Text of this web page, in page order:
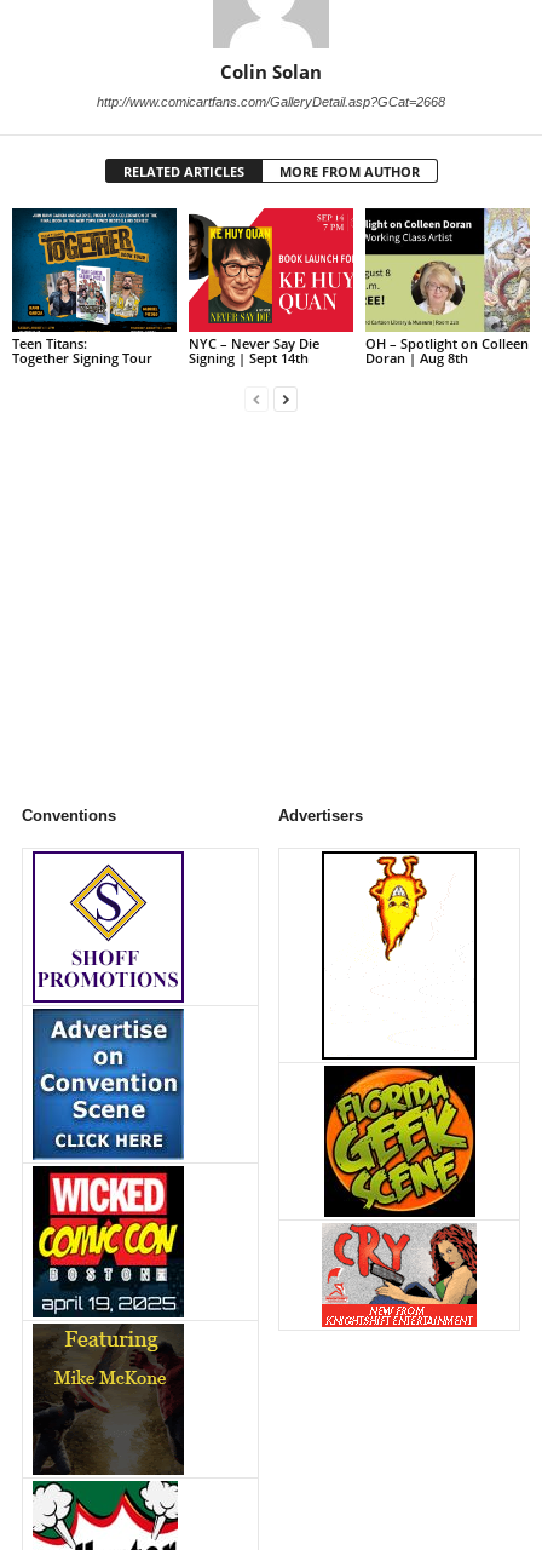
Colin Solan
http://www.comicartfans.com/GalleryDetail.asp?GCat=2668
RELATED ARTICLES MORE FROM AUTHOR
Teen Titans:
Together Signing Tour
NYC – Never Say Die
Signing | Sept 14th
OH – Spotlight on Colleen
Doran | Aug 8th
Conventions Advertisers